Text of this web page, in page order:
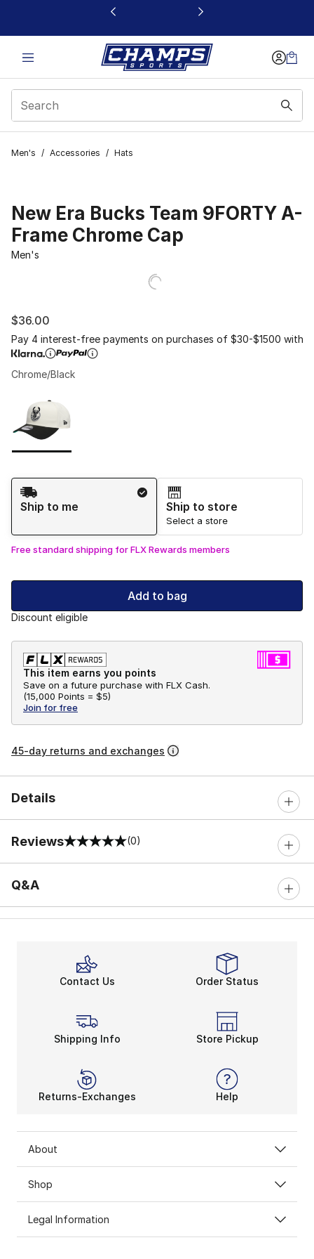
This link will open in a new window
Men's / Accessories / Hats
New Era Bucks Team 9FORTY A-
Frame Chrome Cap
Men's
$36.00
Pay 4 interest-free payments on purchases of $30-$1500 with
Chrome/Black
Shipping Method
Ship to me
Ship to store
Select a store
Free standard shipping for FLX Rewards members
Add to bag
Discount eligible
This item earns you points
Save on a future purchase with FLX Cash.
(15,000 Points = $5)
Join for free
45-day returns and exchanges
Details
Reviews
0 out of 5 rating (0)
Q&A
Contact Us Order Status
Shipping Info Store Pickup
Returns-Exchanges Help
About
Shop
Legal Information